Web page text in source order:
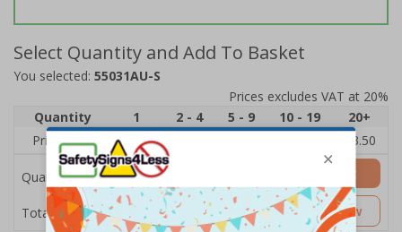
Select Quantity and Add To Basket
You selected: 55031AU-S
Prices excludes VAT at 20%
Quantity
1 2 - 4 5 - 9 10 - 19
20+
Price Each
£5.35 £3.50
Quantity
Total Price £5.35
Add to Basket
Customise Now